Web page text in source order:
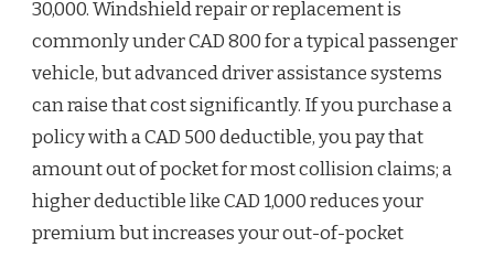
30,000. Windshield repair or replacement is
commonly under CAD 800 for a typical passenger
vehicle, but advanced driver assistance systems
can raise that cost significantly. If you purchase a
policy with a CAD 500 deductible, you pay that
amount out of pocket for most collision claims; a
higher deductible like CAD 1,000 reduces your
premium but increases your out-of-pocket